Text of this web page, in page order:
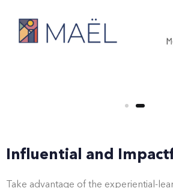
Influential and
Take advantage of the experiential-